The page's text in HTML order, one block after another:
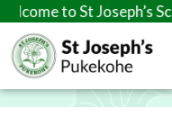
St Joseph’s School